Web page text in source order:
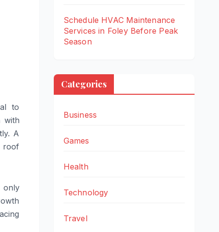
to
with
A
roof
only
Schedule HVAC Maintenance
Services in Foley Before Peak
Season
Categories
Business
Games
Health
Technology
Travel